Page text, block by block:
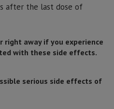
after the last dose of
right away if you experience
with these side effects.
serious side effects of